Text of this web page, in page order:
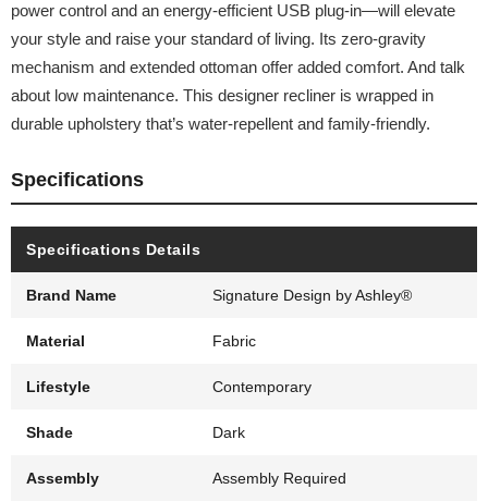
power control and an energy-efficient USB plug-in—will elevate
your style and raise your standard of living. Its zero-gravity
mechanism and extended ottoman offer added comfort. And talk
about low maintenance. This designer recliner is wrapped in
durable upholstery that’s water-repellent and family-friendly.
Specifications
Specifications Details
Brand Name Signature Design by Ashley®
Material Fabric
Lifestyle Contemporary
Shade Dark
Assembly Assembly Required